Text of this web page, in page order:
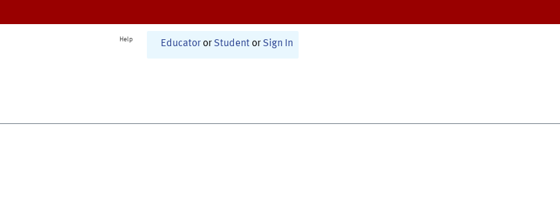
Help Educator or Student or Sign In